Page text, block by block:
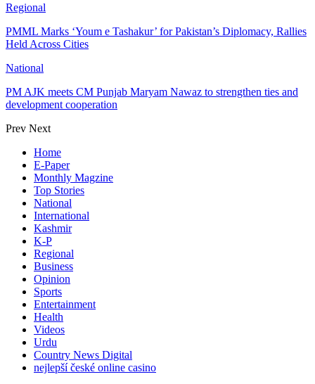
Regional
PMML Marks ‘Youm e Tashakur’ for Pakistan’s Diplomacy, Rallies
Held Across Cities
National
PM AJK meets CM Punjab Maryam Nawaz to strengthen ties and
development cooperation
Prev Next
Home
E-Paper
Monthly Magzine
Top Stories
National
International
Kashmir
K-P
Regional
Business
Opinion
Sports
Entertainment
Health
Videos
Urdu
Country News Digital
nejlepší české online casino